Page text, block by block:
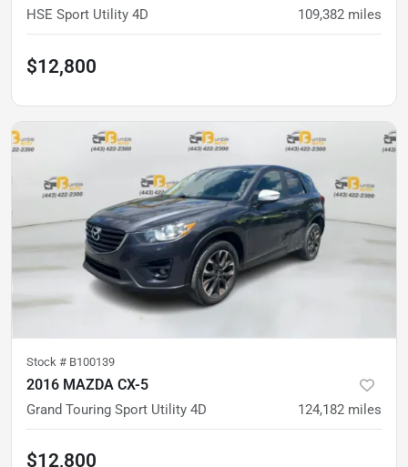
HSE Sport Utility 4D 109,382 miles
$12,800
Stock # B100139
2016 MAZDA CX-5
Grand Touring Sport Utility 4D 124,182 miles
$12,800